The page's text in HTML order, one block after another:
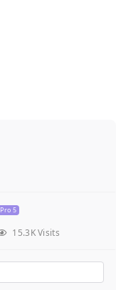
Pro 5
15.3K Visits